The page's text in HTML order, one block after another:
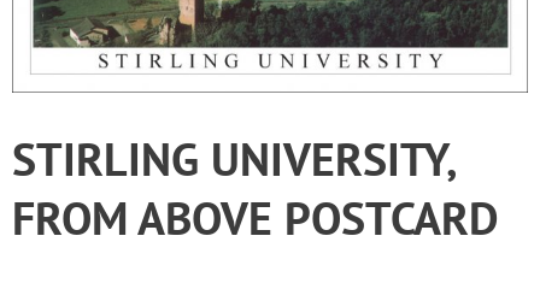
STIRLING UNIVERSITY,
FROM ABOVE POSTCARD